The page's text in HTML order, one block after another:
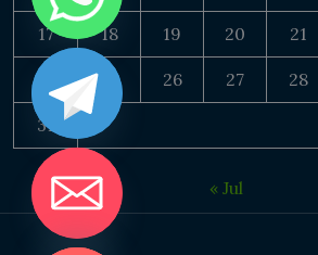
17 18 19 20 21
24 25 26 27 28
31
« Jul
CHATY